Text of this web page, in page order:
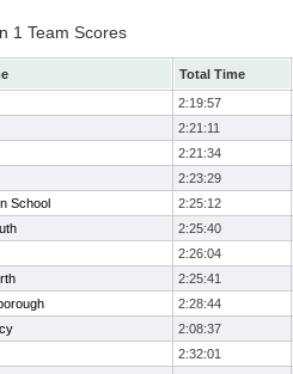
1 Team Scores
Total Time
2:19:57
2:21:11
2:21:34
2:23:29
School
2:25:12
2:25:40
2:26:04
2:25:41
2:28:44
2:08:37
2:32:01